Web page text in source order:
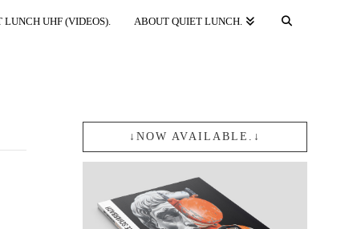
LUNCH UHF (VIDEOS). ABOUT QUIET LUNCH.
↓NOW AVAILABLE.↓